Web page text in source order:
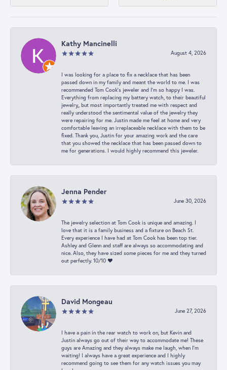
Kathy Mancinelli
August 4, 2026
I was looking for a place to fix a necklace that has been
passed down in my family and meant the world to me. I was
recommended Tom Cook’s jeweler and I’m so happy I was.
Everything from replacing my battery watch, to their beautiful
jewelry,, but most importantly treated me with respect and
really understood the sentimental value of the jewelry they
were repairing for me. Justin made me feel at home and very
comfortable leaving an irreplaceable necklace with them to be
fixed. Thank you, Justin for your amazing work and the care
that you showed the necklace that has been passed down to
me for generations. I would highly recommend this jeweler.
Jenna Pender
June 30, 2026
The jewelry selection at Tom Cook is unique and amazing. I
love that it is a family business and a fixture on Beach St.
Every experience I have had at Tom Cook has been top tier.
Ashley and Glenn and staff are always so accommodating and
nice. Also, they have sized some pieces for me and they turned
out perfectly. 10/10 ❤️
David Mongeau
June 27, 2026
I have a pain in the rear watch to work on, but Kevin and
Justin always go out of their way to accommodate me! These
guys are Amazing and they always make me laugh, when I’m
waiting! I always have a great experience and I highly
recommend going to see them for any watch issues you may